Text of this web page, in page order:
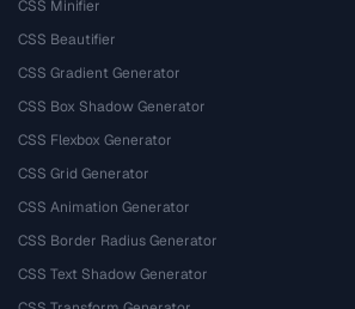
CSS Minifier
CSS Beautifier
CSS Gradient Generator
CSS Box Shadow Generator
CSS Flexbox Generator
CSS Grid Generator
CSS Animation Generator
CSS Border Radius Generator
CSS Text Shadow Generator